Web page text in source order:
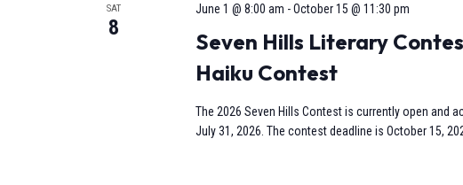
SAT
8
Seven Hills Literary
Haiku Contest
June 1 @ 8:00 am -October 15 @ 11:30 pm
The 2026 Seven Hills Contest is currently open and
July 31, 2026. The contest deadline is October 15,